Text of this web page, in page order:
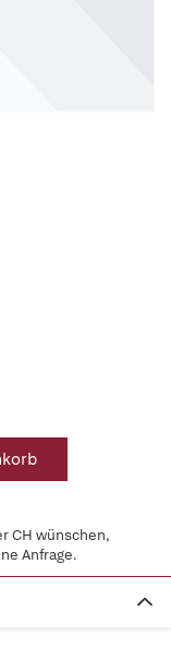
CH wünschen,
Anfrage.